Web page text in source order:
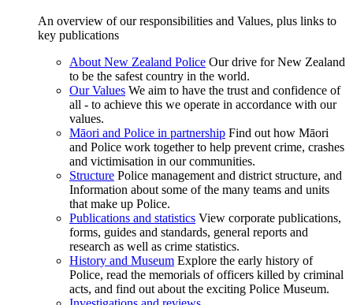
An overview of our responsibilities and Values, plus links to
key publications
About New Zealand Police Our drive for New Zealand
to be the safest country in the world.
Our Values We aim to have the trust and confidence of
all - to achieve this we operate in accordance with our
values.
Māori and Police in partnership Find out how Māori
and Police work together to help prevent crime, crashes
and victimisation in our communities.
Structure Police management and district structure, and
Information about some of the many teams and units
that make up Police.
Publications and statistics View corporate publications,
forms, guides and standards, general reports and
research as well as crime statistics.
History and Museum Explore the early history of
Police, read the memorials of officers killed by criminal
acts, and find out about the exciting Police Museum.